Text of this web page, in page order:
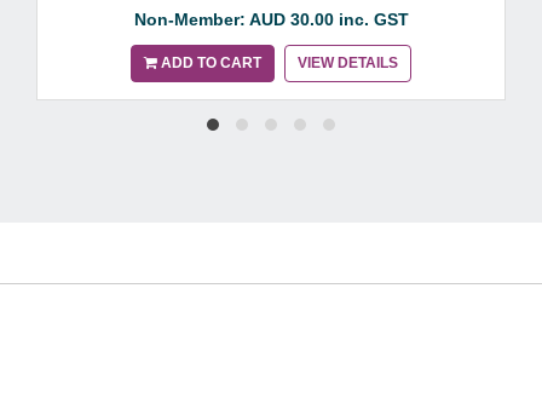
Non-Member: AUD 30.00 inc. GST
ADD TO CART VIEW DETAILS